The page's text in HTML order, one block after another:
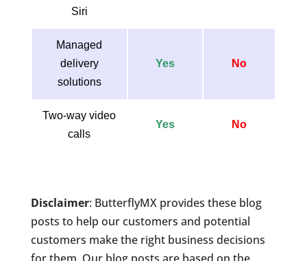
Siri
Managed
delivery
solutions
Yes No
Two-way video
calls
Yes No
Disclaimer: ButterflyMX provides these blog
posts to help our customers and potential
customers make the right business decisions